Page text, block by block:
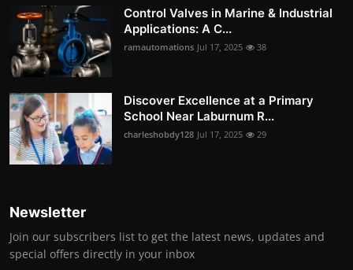
Control Valves in Marine & Industrial
Applications: A C...
ramautomations Jul 17, 2025 38
Discover Excellence at a Primary
School Near Laburnum R...
charleshobdy128 Jul 17, 2025 29
Newsletter
Join our subscribers list to get the latest news, updates and
special offers directly in your inbox